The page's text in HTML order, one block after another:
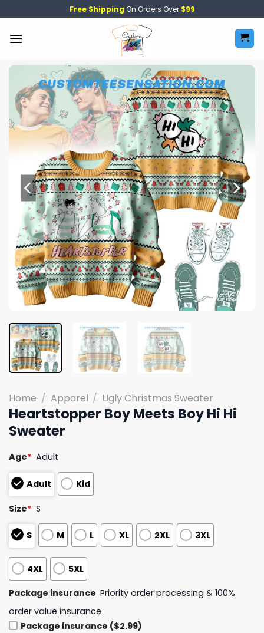
to
content
Free Shipping On Orders Over $99
Home / Apparel / Ugly Christmas Sweater
Heartstopper Boy Meets Boy Hi Hi
Sweater
Age* Adult
Adult Kid
Size* S
S M L XL 2XL 3XL
4XL 5XL
Package insurance Priority order processing & 100%
order value insurance
Package insurance ($2.99)